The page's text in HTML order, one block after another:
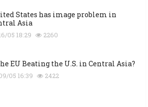
States has image problem in
Asia
05 18:29 2260
EU Beating the U.S. in Central Asia?
05 16:39 2422